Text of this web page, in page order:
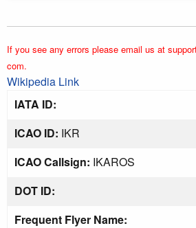
If you see any errors please email us at
com.
Wikipedia Link
IATA ID:
ICAO ID: IKR
ICAO Callsign: IKAROS
DOT ID:
Frequent Flyer Name: